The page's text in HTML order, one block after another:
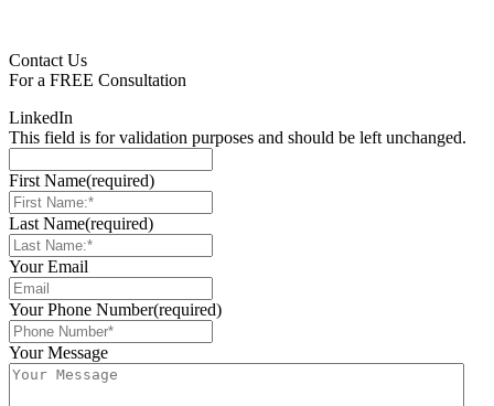
Contact Us
For a FREE Consultation
LinkedIn
This field is for validation purposes and should be left unchanged.
First Name(required)
Last Name(required)
Your Email
Your Phone Number(required)
Your Message